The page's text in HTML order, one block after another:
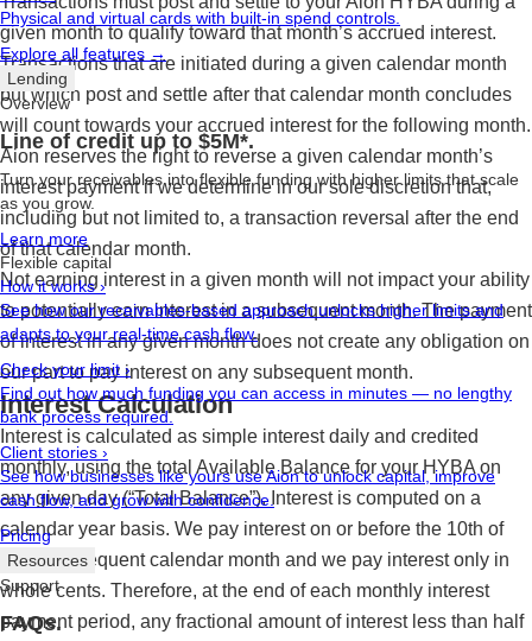
Physical and virtual cards with built-in spend controls.
Explore all features →
Lending
Overview
Line of credit up to $5M*.
Turn your receivables into flexible funding with higher limits that scale
as you grow.
Learn more
Flexible capital
How it works›
See how our receivables-based approach unlocks higher limits and
adapts to your real-time cash flow.
Check your limit ›
Find out how much funding you can access in minutes — no lengthy
bank process required.
Client stories ›
See how businesses like yours use Aion to unlock capital, improve
cash flow, and grow with confidence.
Pricing
Resources
Support
FAQs.
given month to qualify toward that month’s accrued interest.
Transactions that are initiated during a given calendar month
but which post and settle after that calendar month concludes
will count towards your accrued interest for the following month.
Aion reserves the right to reverse a given calendar month’s
interest payment if we determine in our sole discretion that,
including but not limited to, a transaction reversal after the end
of that calendar month.
Not earning interest in a given month will not impact your ability
to potentially earn interest in a subsequent month. The payment
of interest in any given month does not create any obligation on
our part to pay interest on any subsequent month.
Interest Calculation
Interest is calculated as simple interest daily and credited
monthly, using the total Available Balance for your HYBA on
any given day (“Total Balance”). Interest is computed on a
calendar year basis. We pay interest on or before the 10th of
each subsequent calendar month and we pay interest only in
whole cents. Therefore, at the end of each monthly interest
payment period, any fractional amount of interest less than half